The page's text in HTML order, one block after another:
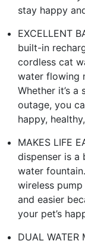
stay happy
EXCELLENT
built-in
cordless cat
water flowing
Whether it’s
outage, you
happy,
MAKES LIFE
dispenser is a
water
wireless
and easier
your pet’s
DUAL